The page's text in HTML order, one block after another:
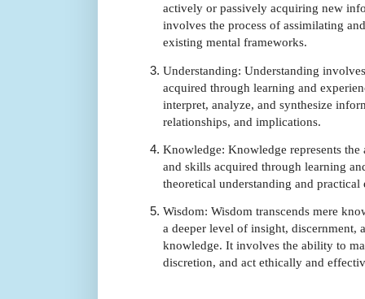
actively or passively acquiring new
involves the process of assimilating
existing mental frameworks.
Understanding: Understanding
acquired through learning and
interpret, analyze, and synthesize
relationships, and implications.
Knowledge: Knowledge represents
and skills acquired through learning
theoretical understanding and
Wisdom: Wisdom transcends mere
a deeper level of insight, discernment,
knowledge. It involves the ability to
discretion, and act ethically and